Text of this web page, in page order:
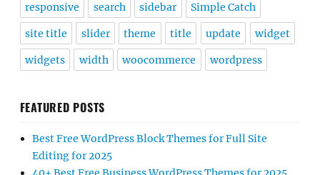
responsive search sidebar Simple Catch
site title slider theme title update widget
widgets width woocommerce wordpress
FEATURED POSTS
Best Free WordPress Block Themes for Full Site
Editing for 2025